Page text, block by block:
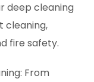
deep cleaning
cleaning,
fire safety.
From